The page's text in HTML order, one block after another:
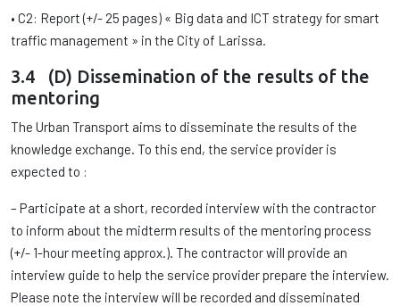
• C2: Report (+/- 25 pages) « Big data and ICT strategy for smart
traffic management » in the City of Larissa.
3.4 (D) Dissemination of the results of the
mentoring
The Urban Transport aims to disseminate the results of the
knowledge exchange. To this end, the service provider is
expected to :
– Participate at a short, recorded interview with the contractor
to inform about the midterm results of the mentoring process
(+/- 1-hour meeting approx.). The contractor will provide an
interview guide to help the service provider prepare the interview.
Please note the interview will be recorded and disseminated